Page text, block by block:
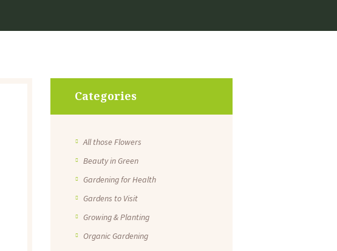
Categories
All those Flowers
Beauty in Green
Gardening for Health
Gardens to Visit
Growing & Planting
Organic Gardening